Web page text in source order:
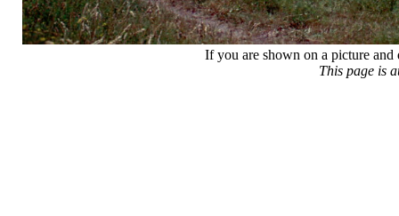
If you are shown on a picture
This page is